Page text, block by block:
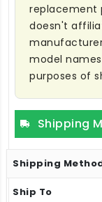
replacement
doesn't
model
purposes of
Shipping